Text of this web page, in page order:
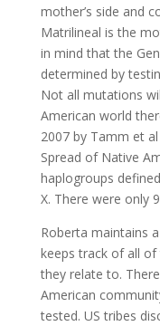
mother’s side and
Matrilineal is the
in mind that the
determined by
Not all mutations
American world
2007 by Tamm et
Spread of Native
haplogroups
X. There were only
Roberta maintains
keeps track of all
they relate to.
American
tested. US tribes